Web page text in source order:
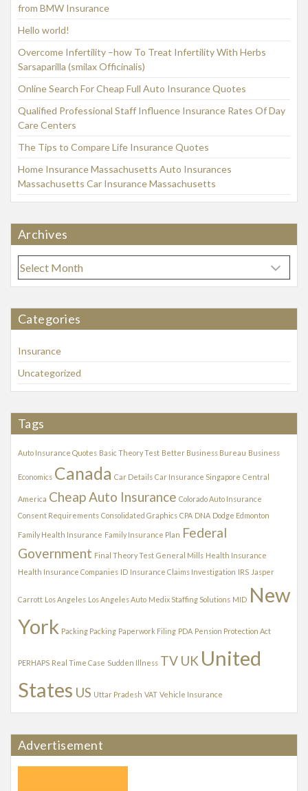
from BMW Insurance
Hello world!
Overcome Infertility –how To Treat Infertility With Herbs
Sarsaparilla (smilax Officinalis)
Online Search For Cheap Full Auto Insurance Quotes
Qualified Professional Staff Influence Insurance Rates Of Day
Care Centers
The Tips to Compare Life Insurance Quotes
Home Insurance Massachusetts Auto Insurances
Massachusetts Car Insurance Massachusetts
Archives
A
r
h
i
e
s
Categories
Insurance
Uncategorized
Tags
Auto Insurance Quotes Basic Theory Test Better Business Bureau Business
Economics Canada Car Details Car Insurance Singapore Central
America Cheap Auto Insurance Colorado Auto Insurance
Consent Requirements Consolidated Graphics CPA DNA Dodge Edmonton
Family Health Insurance Family Insurance Plan Federal
Government Final Theory Test General Mills Health Insurance
Health Insurance Companies ID Insurance Claims Investigation IRS Jasper
Carrott Los Angeles Los Angeles Auto Medix Staffing Solutions MID New
York Packing Packing Paperwork Filing PDA Pension Protection Act
PERHAPS Real Time Case Sudden Illness TV UK United
States US Uttar Pradesh VAT Vehicle Insurance
Advertisement